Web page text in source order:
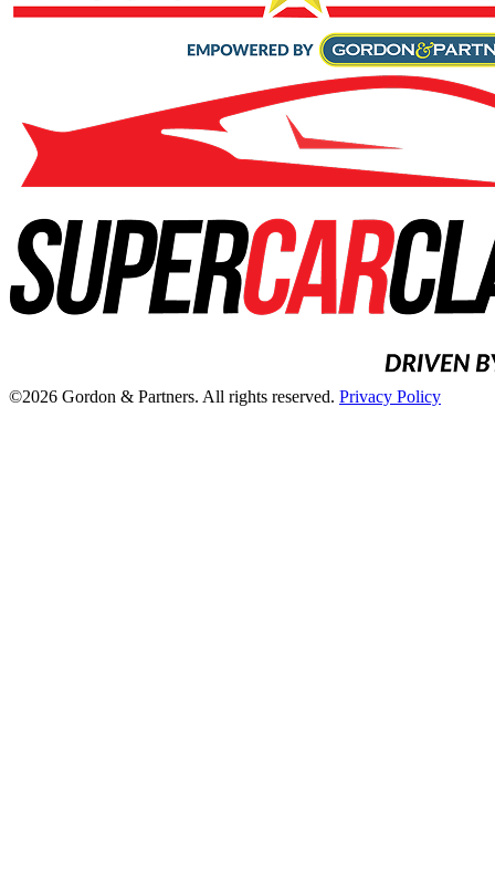
©2026 Gordon & Partners. All rights reserved. Privacy Policy